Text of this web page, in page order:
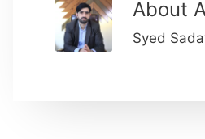
About
Syed